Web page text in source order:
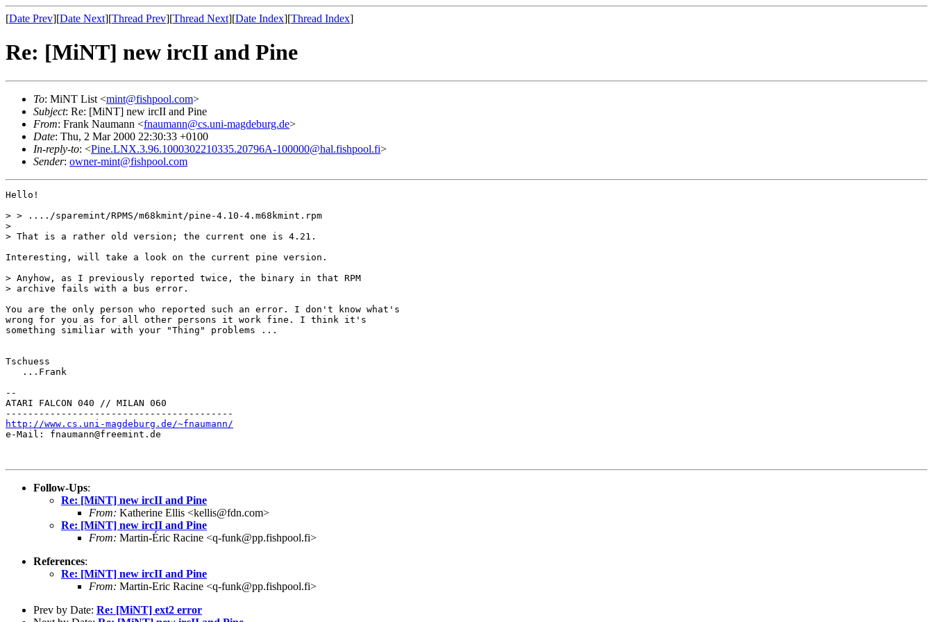
[Date Prev][Date Next][Thread Prev][Thread Next][Date Index][Thread Index]
Re: [MiNT] new ircII and Pine
To: MiNT List <mint@fishpool.com>
Subject: Re: [MiNT] new ircII and Pine
From: Frank Naumann <fnaumann@cs.uni-magdeburg.de>
Date: Thu, 2 Mar 2000 22:30:33 +0100
In-reply-to: <Pine.LNX.3.96.1000302210335.20796A-100000@hal.fishpool.fi>
Sender: owner-mint@fishpool.com
Hello!
> > ..../sparemint/RPMS/m68kmint/pine-4.10-4.m68kmint.rpm
>
> That is a rather old version; the current one is 4.21.
Interesting, will take a look on the current pine version.
> Anyhow, as I previously reported twice, the binary in that RPM
> archive fails with a bus error.
You are the only person who reported such an error. I don't know what's
wrong for you as for all other persons it work fine. I think it's
something similiar with your "Thing" problems ...
Tschuess
   ...Frank
--
ATARI FALCON 040 // MILAN 060
http://www.cs.uni-magdeburg.de/~fnaumann/
e-Mail: fnaumann@freemint.de
Follow-Ups:
Re: [MiNT] new ircII and Pine
From: Katherine Ellis <kellis@fdn.com>
Re: [MiNT] new ircII and Pine
From: Martin-Éric Racine <q-funk@pp.fishpool.fi>
References:
Re: [MiNT] new ircII and Pine
From: Martin-Eric Racine <q-funk@pp.fishpool.fi>
Prev by Date: Re: [MiNT] ext2 error